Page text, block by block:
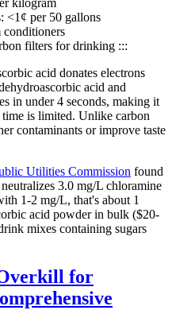
kilogram
<1¢ per 50 gallons
conditioners
filters for drinking :::
acid donates electrons
acid and
in under 4 seconds, making it
is limited. Unlike carbon
contaminants or improve taste
Utilities Commission found
3.0 mg/L chloramine
1-2 mg/L, that's about 1
acid powder in bulk ($20-
mixes containing sugars
for